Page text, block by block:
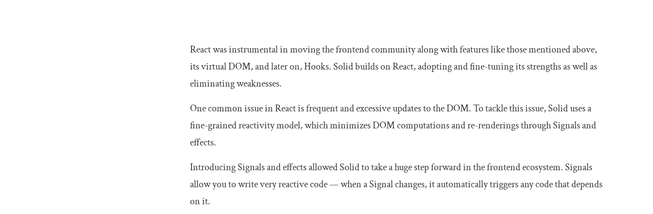
React was instrumental in moving the frontend community along with features like those mentioned above,
its virtual DOM, and later on, Hooks. Solid builds on React, adopting and fine-tuning its strengths as well as
eliminating weaknesses.
One common issue in React is frequent and excessive updates to the DOM. To tackle this issue, Solid uses a
fine-grained reactivity model, which minimizes DOM computations and re-renderings through Signals and
effects.
Introducing Signals and effects allowed Solid to take a huge step forward in the frontend ecosystem. Signals
allow you to write very reactive code — when a Signal changes, it automatically triggers any code that depends
on it.